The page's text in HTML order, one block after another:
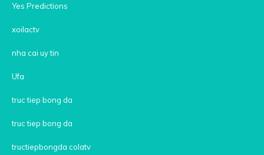
Yes Predictions
xoilactv
nha cai uy tin
Ufa
truc tiep bong da
truc tiep bong da
tructiepbongda colatv